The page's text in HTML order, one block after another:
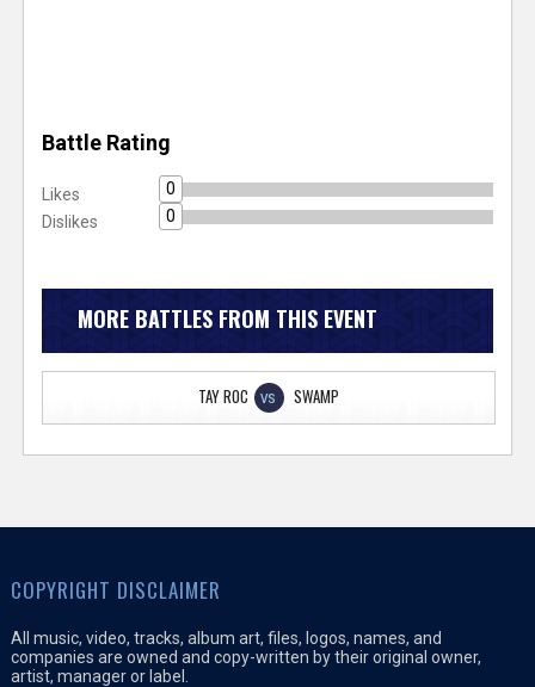
Battle Rating
Likes
0
Dislikes
0
MORE BATTLES FROM THIS EVENT
TAY ROC VS SWAMP
COPYRIGHT DISCLAIMER
All music, video, tracks, album art, files, logos, names, and
companies are owned and copy-written by their original owner,
artist, manager or label.